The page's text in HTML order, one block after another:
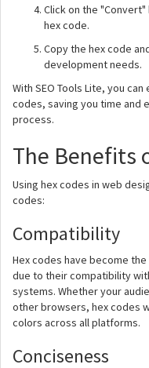
Click on the
hex code.
Copy the hex code
development needs.
With SEO Tools Lite, you
codes, saving you time and
process.
The Benefits
Using hex codes in web
codes:
Compatibility
Hex codes have become
due to their compatibility
systems. Whether your
other browsers, hex codes
colors across all platforms.
Conciseness